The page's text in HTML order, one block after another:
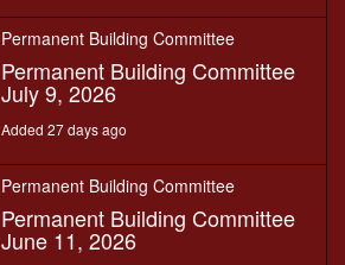
Permanent Building Committee
Permanent Building Committee
July 9, 2026
Added 27 days ago
Permanent Building Committee
Permanent Building Committee
June 11, 2026